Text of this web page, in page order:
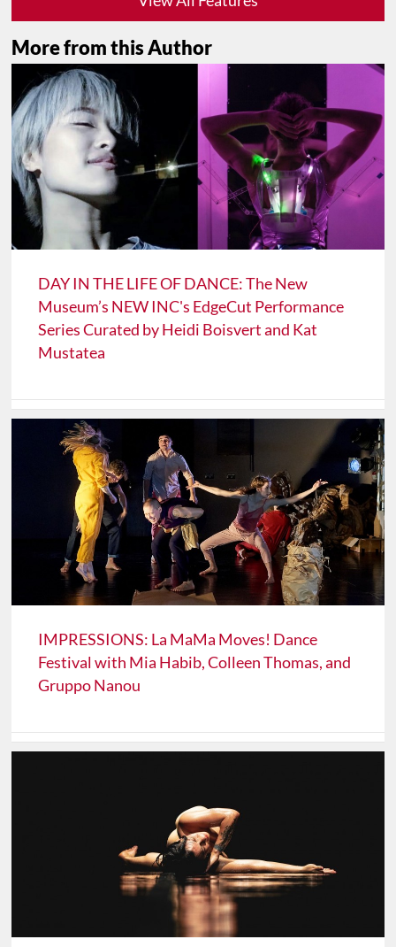
More from this Author
DAY IN THE LIFE OF DANCE: The New
Museum’s NEW INC's EdgeCut Performance
Series Curated by Heidi Boisvert and Kat
Mustatea
IMPRESSIONS: La MaMa Moves! Dance
Festival with Mia Habib, Colleen Thomas, and
Gruppo Nanou